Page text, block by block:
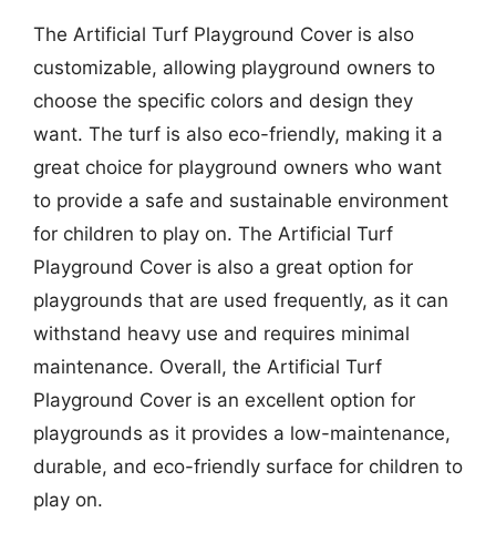
The Artificial Turf Playground Cover is also
customizable, allowing playground owners to
choose the specific colors and design they
want. The turf is also eco-friendly, making it a
great choice for playground owners who want
to provide a safe and sustainable environment
for children to play on. The Artificial Turf
Playground Cover is also a great option for
playgrounds that are used frequently, as it can
withstand heavy use and requires minimal
maintenance. Overall, the Artificial Turf
Playground Cover is an excellent option for
playgrounds as it provides a low-maintenance,
durable, and eco-friendly surface for children to
play on.